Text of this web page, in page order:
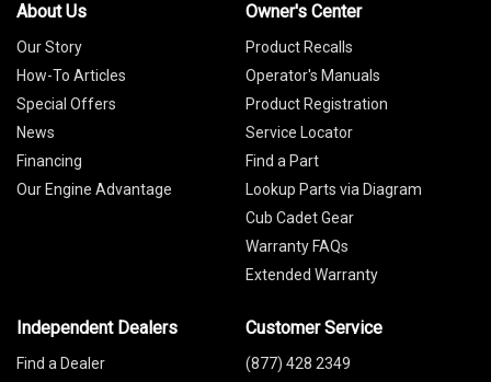
About Us
Our Story
How-To Articles
Special Offers
News
Financing
Our Engine Advantage
Owner's Center
Product Recalls
Operator's Manuals
Product Registration
Service Locator
Find a Part
Lookup Parts via Diagram
Cub Cadet Gear
Warranty FAQs
Extended Warranty
Independent Dealers
Find a Dealer
Customer Service
(877) 428 2349